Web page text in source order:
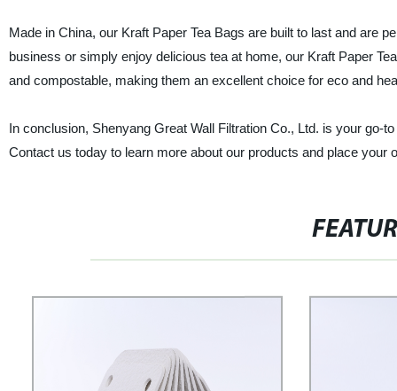
Made in China, our Kraft Paper Tea Bags are built to last and are
business or simply enjoy delicious tea at home, our Kraft Paper
and compostable, making them an excellent choice for eco and
In conclusion, Shenyang Great Wall Filtration Co., Ltd. is your go-
Contact us today to learn more about our products and place your